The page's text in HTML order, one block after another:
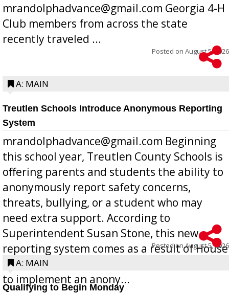
mrandolphadvance@gmail.com Georgia 4-H
Club members from across the state
recently traveled ...
Posted on August 5, 2026
A: MAIN
Treutlen Schools Introduce Anonymous Reporting
System
mrandolphadvance@gmail.com Beginning
this school year, Treutlen County Schools is
offering parents and students the ability to
anonymously report safety concerns,
threats, bullying, or a student who may
need extra support. According to
Superintendent Susan Stone, this new
reporting system comes as a result of House
Bill 268, requires all Georgia public schools
to implement an anony...
Posted onAugust 5, 2026
A: MAIN
Qualifying to Begin Monday